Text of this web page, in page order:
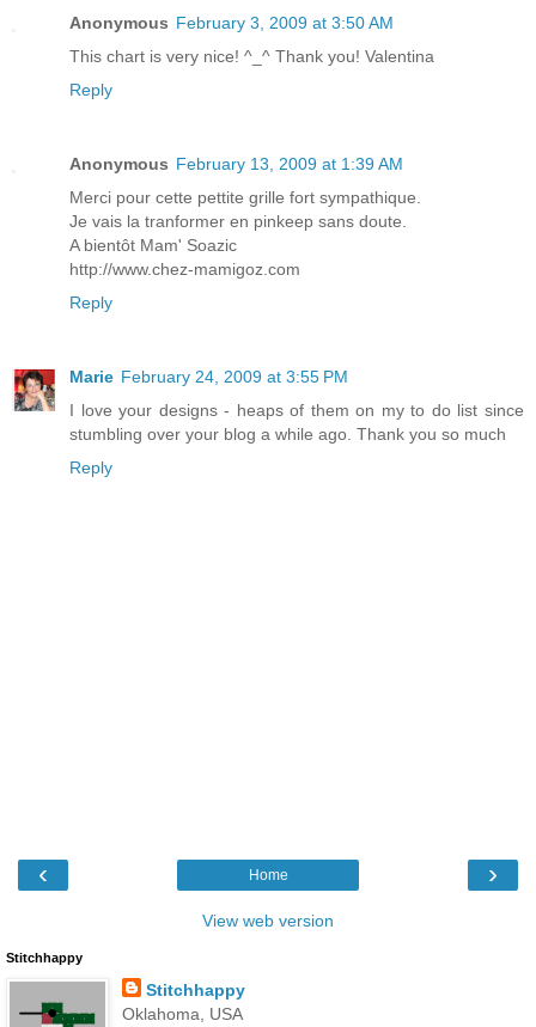
Anonymous February 3, 2009 at 3:50 AM
This chart is very nice! ^_^ Thank you! Valentina
Reply
Anonymous February 13, 2009 at 1:39 AM
Merci pour cette pettite grille fort sympathique.
Je vais la tranformer en pinkeep sans doute.
A bientôt Mam' Soazic
http://www.chez-mamigoz.com
Reply
Marie February 24, 2009 at 3:55 PM
I love your designs - heaps of them on my to do list since
stumbling over your blog a while ago. Thank you so much
Reply
‹ ›
Home
View web version
Stitchhappy
Stitchhappy
Oklahoma, USA